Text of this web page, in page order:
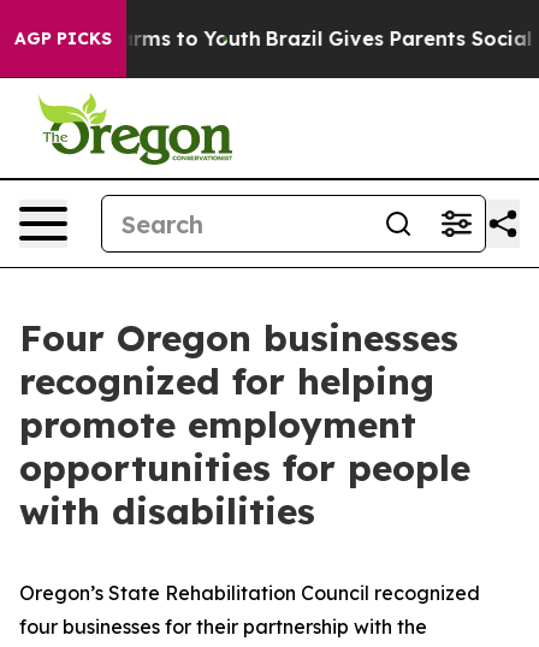
AGP PICKS
Harms to Youth Brazil Gives Parents Social
Four Oregon businesses
recognized for helping
promote employment
opportunities for people
with disabilities
Oregon’s State Rehabilitation Council recognized
four businesses for their partnership with the